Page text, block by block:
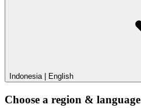
Indonesia| English
Choose a region & language